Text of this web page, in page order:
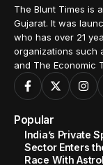
The Blunt Times is
Gujarat. It was
who has over 21
organizations such
and The Economic
Popular
India’s Private
Sector Enters
Race With